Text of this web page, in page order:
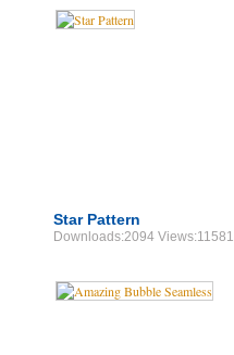
Star Pattern
Downloads:2094 Views:11581